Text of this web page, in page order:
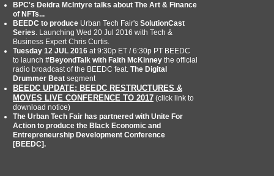
BPC's Deidra McIntyre talks about The Art & Finance
of NFTs...
BEEDC to produce Urban Tech Fair's SolutionCast
Series. Launching Wed 20 Jul 2016 with Tech &
Business Expert Chris Curtis.
Tuesday 12 JUL 2016 at 9:30p ET / 6:30p PT BEEDC
to launch #BeyondTalk with Faith McKinney the official
radio broadcast of the BEEDC feat. The Digital
Drummer Beat segment
BEEDC UPDATE: BEEDC RESTRUCTURES &
MOVES LIVE CONFERENCE TO 2017 (click link to
download notice)
The Urban Tech Fair has partnered with Unite For
Action to produce the Black Economic and
Entrepreneurship Development Conference
[BEEDC].